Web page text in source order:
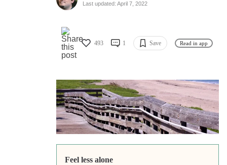
Last updated: April 7, 2022
493 1 Save Read in app
Feel less alone